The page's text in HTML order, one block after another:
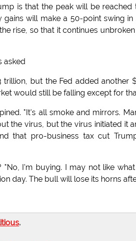
is that the peak will be
will make a 50-point swing
rise, so that it continues
asked
but the Fed added another
would still be falling except for
"It's all smoke and mirrors.
the virus, but the virus initiated it
that pro-business tax cut
I'm buying. I may not like what
day. The bull will lose its horns
.